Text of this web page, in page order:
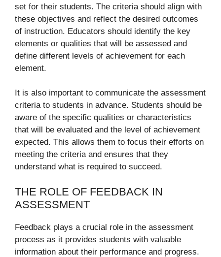
set for their students. The criteria should align with
these objectives and reflect the desired outcomes
of instruction. Educators should identify the key
elements or qualities that will be assessed and
define different levels of achievement for each
element.
It is also important to communicate the assessment
criteria to students in advance. Students should be
aware of the specific qualities or characteristics
that will be evaluated and the level of achievement
expected. This allows them to focus their efforts on
meeting the criteria and ensures that they
understand what is required to succeed.
THE ROLE OF FEEDBACK IN
ASSESSMENT
Feedback plays a crucial role in the assessment
process as it provides students with valuable
information about their performance and progress.